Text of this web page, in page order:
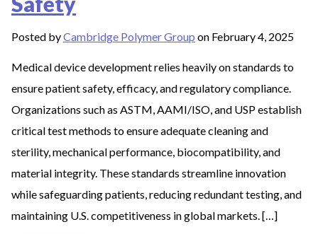
Posted byCambridge Polymer Group on February 4, 2025
Medical device development relies heavily on standards to
ensure patient safety, efficacy, and regulatory compliance.
Organizations such as ASTM, AAMI/ISO, and USP establish
critical test methods to ensure adequate cleaning and
sterility, mechanical performance, biocompatibility, and
material integrity. These standards streamline innovation
while safeguarding patients, reducing redundant testing, and
maintaining U.S. competitiveness in global markets. […]